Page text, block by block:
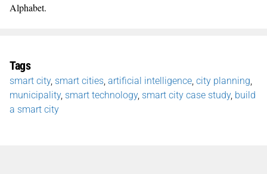
Alphabet.
Tags
smart city, smart cities artificial intelligence city planning
municipality, smart technology, smart city case study, build
a smart city